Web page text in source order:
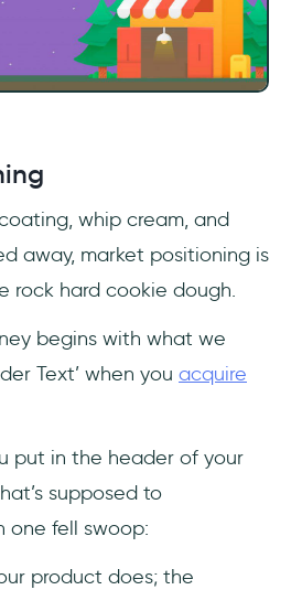
whip cream, and
away, market positioning is
rock hard cookie dough.
begins with what we
Text’ when you acquire
put in the header of your
supposed to
one fell swoop:
product does; the